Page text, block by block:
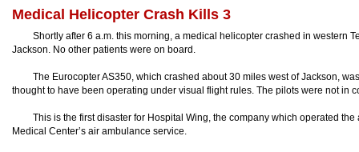
Medical Helicopter Crash Kills 3
Shortly after 6 a.m. this morning, a medical helicopter crashed in western
Jackson. No other patients were on board.
The EurocopterAS350, which crashed about 30 miles west of Jackson,
thought to have been operating under visual flight rules. The pilots were not in
This is the first disaster for Hospital Wing, the company which operated
Medical Center’s air ambulance service.